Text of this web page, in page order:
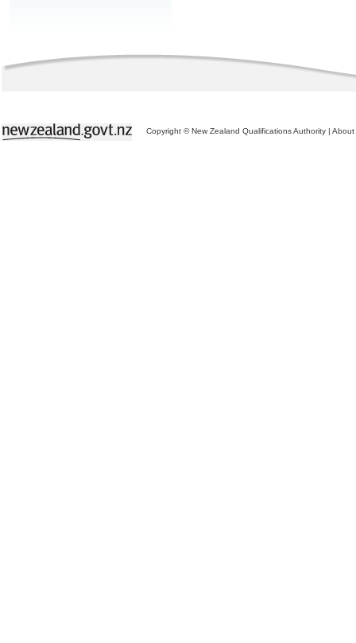
Copyright © New Zealand Qualifications Authority | About